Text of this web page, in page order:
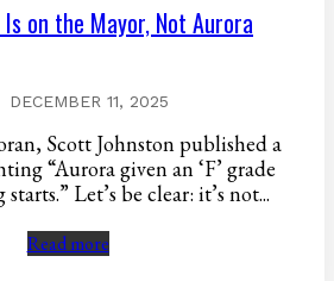
Is on the Mayor, Not Aurora
DECEMBER 11, 2025
Scott Johnston published a
“Aurora given an ‘F’ grade
Let’s be clear: it’s not...
Read more